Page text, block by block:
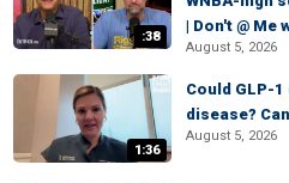
:38
| Don't @ Me
August 5, 2026
1:36
Could GLP-
disease?
August 5, 2026